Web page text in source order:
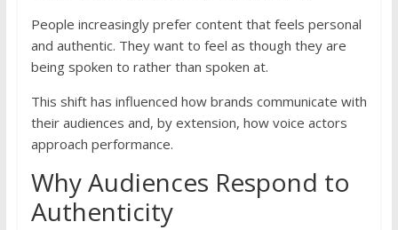
People increasingly prefer content that feels personal
and authentic. They want to feel as though they are
being spoken to rather than spoken at.
This shift has influenced how brands communicate with
their audiences and, by extension, how voice actors
approach performance.
Why Audiences Respond to
Authenticity